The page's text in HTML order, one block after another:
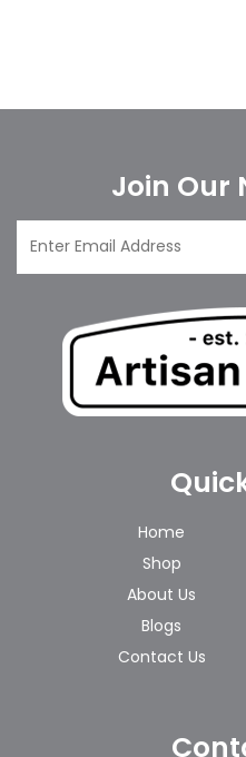
Join Our
Home
Shop
About Us
Blogs
Contact Us